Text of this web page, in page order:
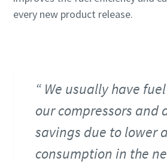
every new product release.
We usually have
our compressors and
savings due to lower
consumption in the